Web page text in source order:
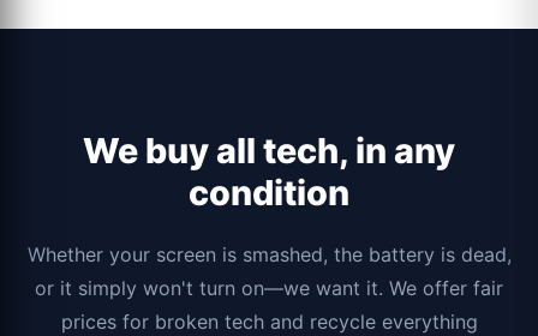
We buy all tech, in any
condition
Whether your screen is smashed, the battery is dead,
or it simply won't turn on—we want it. We offer fair
prices for broken tech and recycle everything